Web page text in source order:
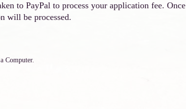
to PayPal to process your application fee. Once
will be processed.
Computer.